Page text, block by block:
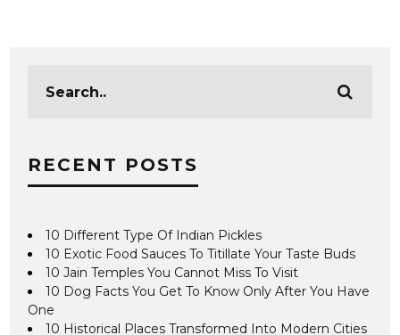
RECENT POSTS
10 Different Type Of Indian Pickles
10 Exotic Food Sauces To Titillate Your Taste Buds
10 Jain Temples You Cannot Miss To Visit
10 Dog Facts You Get To Know Only After You Have
One
10 Historical Places Transformed Into Modern Cities